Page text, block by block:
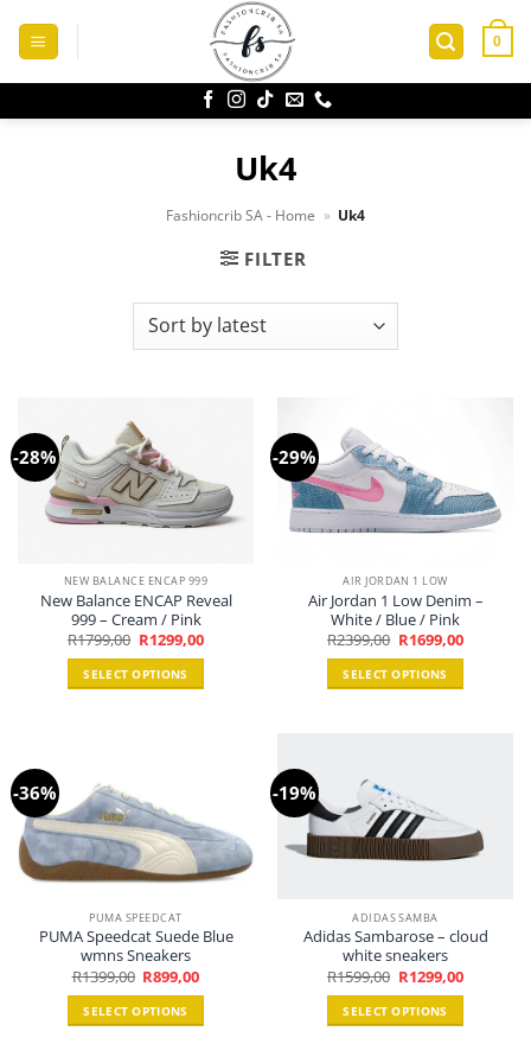
content
0
Uk4
Fashioncrib SA - Home » Uk4
FILTER
-28%
NEW BALANCE ENCAP 999
New Balance ENCAP Reveal
999 – Cream / Pink
R1799,00 Original
price
was:
R1799,00.
R1299,00Current
price
SELECT OPTIONS
variants.
The
options
may
be
chosen
on
the
product
page
-29%
AIR JORDAN 1 LOW
Air Jordan 1 Low Denim –
White / Blue / Pink
R2399,00 Original
price
was:
R2399,00.
R1699,00Current
price
SELECT OPTIONS
variants.
The
options
may
chosen
on
the
product
page
-36%
PUMA SPEEDCAT
PUMA Speedcat Suede Blue
wmns Sneakers
R1399,00 Original
price
was:
R1399,00.
R899,00Current
SELECT OPTIONS
-19%
ADIDAS SAMBA
Adidas Sambarose – cloud
white sneakers
R1599,00 Original
price
was:
R1599,00.
R1299,00Current
price
SELECT OPTIONS